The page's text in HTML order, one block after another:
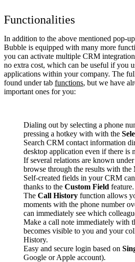
Functionalities
In addition to the above mentioned pop-
Bubble is equipped with many more
you can activate multiple CRM
no extra cost, which can be useful if you
applications within your company. The
found under tab functions, but we have
important ones for you:
Dialing out by selecting a phone
pressing a hotkey with with the
Search CRM contact information
desktop application even if there is
If several relations are known
browse through the results with the
Self-created fields in your CRM
thanks to the Custom Field feature.
The Call History function allows
moments with the phone number
can immediately see which
Make a call note immediately with
becomes visible to you and your
History.
Easy and secure login based on
Google or Apple account).